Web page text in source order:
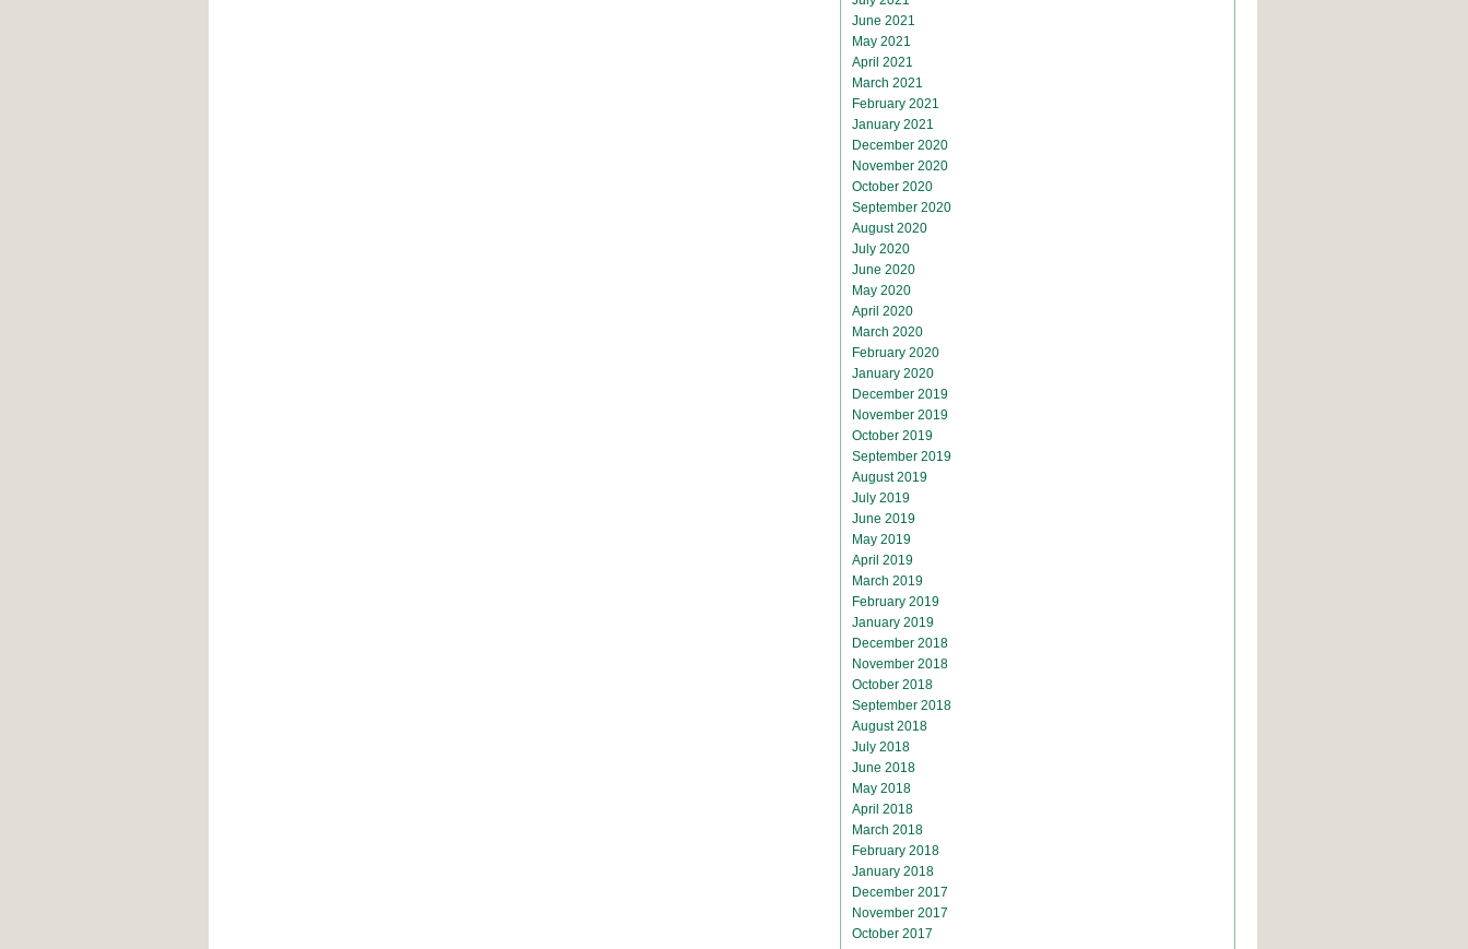
June 2021
May 2021
April 2021
March 2021
February 2021
January 2021
December 2020
November 2020
October 2020
September 2020
August 2020
July 2020
June 2020
May 2020
April 2020
March 2020
February 2020
January 2020
December 2019
November 2019
October 2019
September 2019
August 2019
July 2019
June 2019
May 2019
April 2019
March 2019
February 2019
January 2019
December 2018
November 2018
October 2018
September 2018
August 2018
July 2018
June 2018
May 2018
April 2018
March 2018
February 2018
January 2018
December 2017
November 2017
October 2017